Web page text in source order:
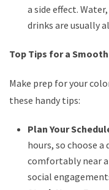
a side effect.
drinks are usually
Top Tips for a
Make prep for your
these handy tips:
Plan Your
hours, so choose a
comfortably near
social